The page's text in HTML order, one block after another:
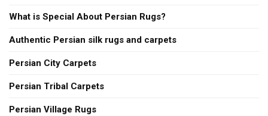
What is Special About Persian Rugs?
Authentic Persian silk rugs and carpets
Persian City Carpets
Persian Tribal Carpets
Persian Village Rugs